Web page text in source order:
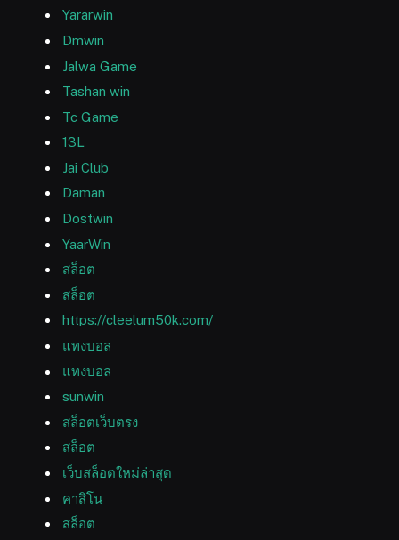
Yararwin
Dmwin
Jalwa Game
Tashan win
Tc Game
13L
Jai Club
Daman
Dostwin
YaarWin
สล็อต
สล็อต
https://cleelum50k.com/
แทงบอล
แทงบอล
sunwin
สล็อตเว็บตรง
สล็อต
เว็บสล็อตใหม่ล่าสุด
คาสิโน
สล็อต